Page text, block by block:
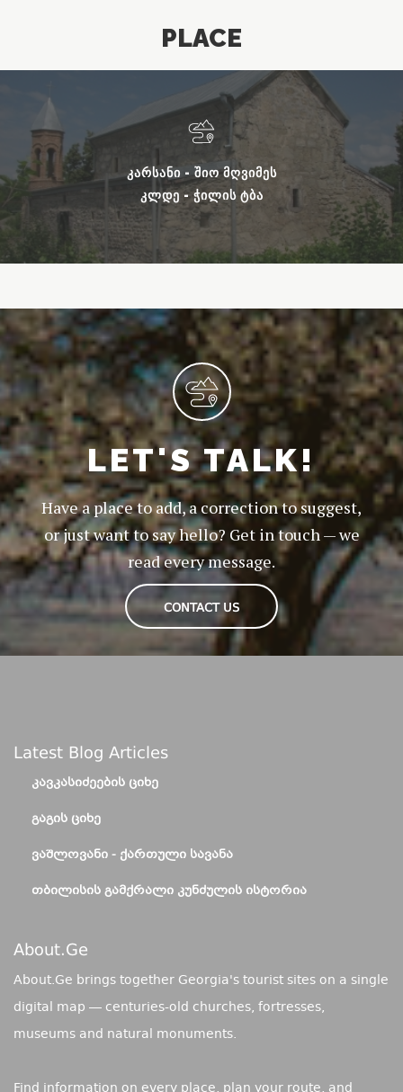
PLACE
ᲙᲐᲠᲡᲐᲜᲘ - ᲨᲘᲝ ᲛᲦᲕᲘᲛᲔᲡ
ᲙᲚᲓᲔ - ᲭᲘᲚᲘᲡ ᲢᲑᲐ
LET'S TALK!
Have a place to add, a correction to suggest,
or just want to say hello? Get in touch — we
read every message.
CONTACT US
Latest Blog Articles
ᲙᲐᲕᲙᲐᲡᲘᲫᲔᲔᲑᲘᲡ ᲪᲘᲮᲔ
ᲒᲐᲒᲘᲡ ᲪᲘᲮᲔ
ᲕᲐᲨᲚᲝᲕᲐᲜᲘ - ᲥᲐᲠᲗᲣᲚᲘ ᲡᲐᲕᲐᲜᲐ
ᲗᲑᲘᲚᲘᲡᲘᲡ ᲒᲐᲛᲥᲠᲐᲚᲘ ᲙᲣᲜᲫᲣᲚᲘᲡ ᲘᲡᲢᲝᲠᲘᲐ
About.ge
About.Ge brings together Georgia's tourist sites on a single
digital map — centuries-old churches, fortresses,
museums and natural monuments.